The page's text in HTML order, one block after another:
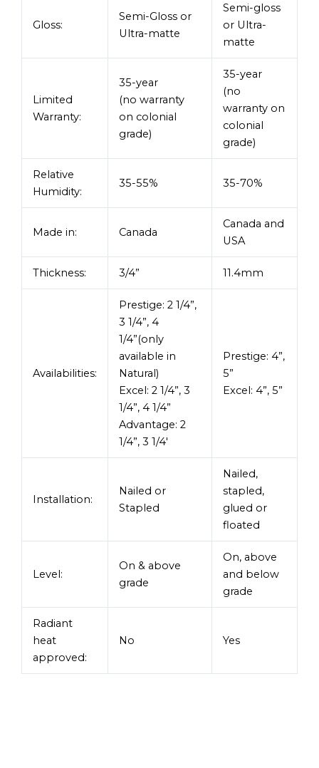
Gloss:
Semi-Gloss or
Ultra-matte
Semi-gloss
or Ultra-
matte
Limited
Warranty:
35-year
(no warranty
on colonial
grade)
35-year
(no
warranty on
colonial
grade)
Relative
Humidity:
35-55% 35-70%
Made in: Canada
Canada and
USA
Thickness: 3/4” 11.4mm
Availabilities:
Prestige: 2 1/4”,
3 1/4”, 4
1/4”(only
available in
Natural)
Excel: 2 1/4”, 3
1/4”, 4 1/4”
Advantage: 2
1/4”, 3 1/4′
Prestige: 4”,
5”
Excel: 4”, 5”
Installation:
Nailed or
Stapled
Nailed,
stapled,
glued or
floated
Level:
On & above
grade
On, above
and below
grade
Radiant
heat
approved:
No Yes